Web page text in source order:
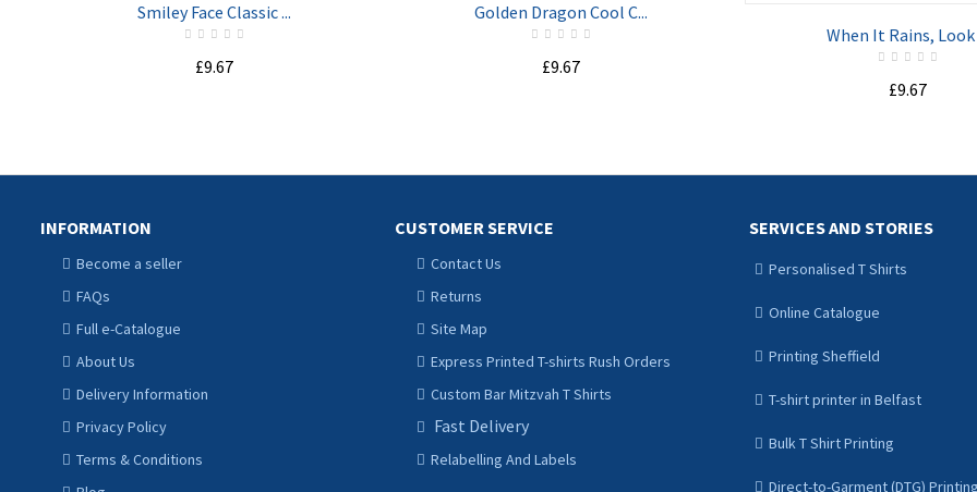
Smiley Face Classic ...
£9.67
Golden Dragon Cool C...
£9.67
When It Rains, Look
£9.67
INFORMATION
Become a seller
FAQs
Full e-Catalogue
About Us
Delivery Information
Privacy Policy
Terms & Conditions
CUSTOMER SERVICE
Contact Us
Returns
Site Map
Express Printed T-shirts Rush Orders
Custom Bar Mitzvah T Shirts
Fast Delivery
Relabelling And Labels
SERVICES AND STORIES
Personalised T Shirts
Online Catalogue
Printing Sheffield
T-shirt printer in Belfast
Bulk T Shirt Printing
Direct-to-Garment (DTG)